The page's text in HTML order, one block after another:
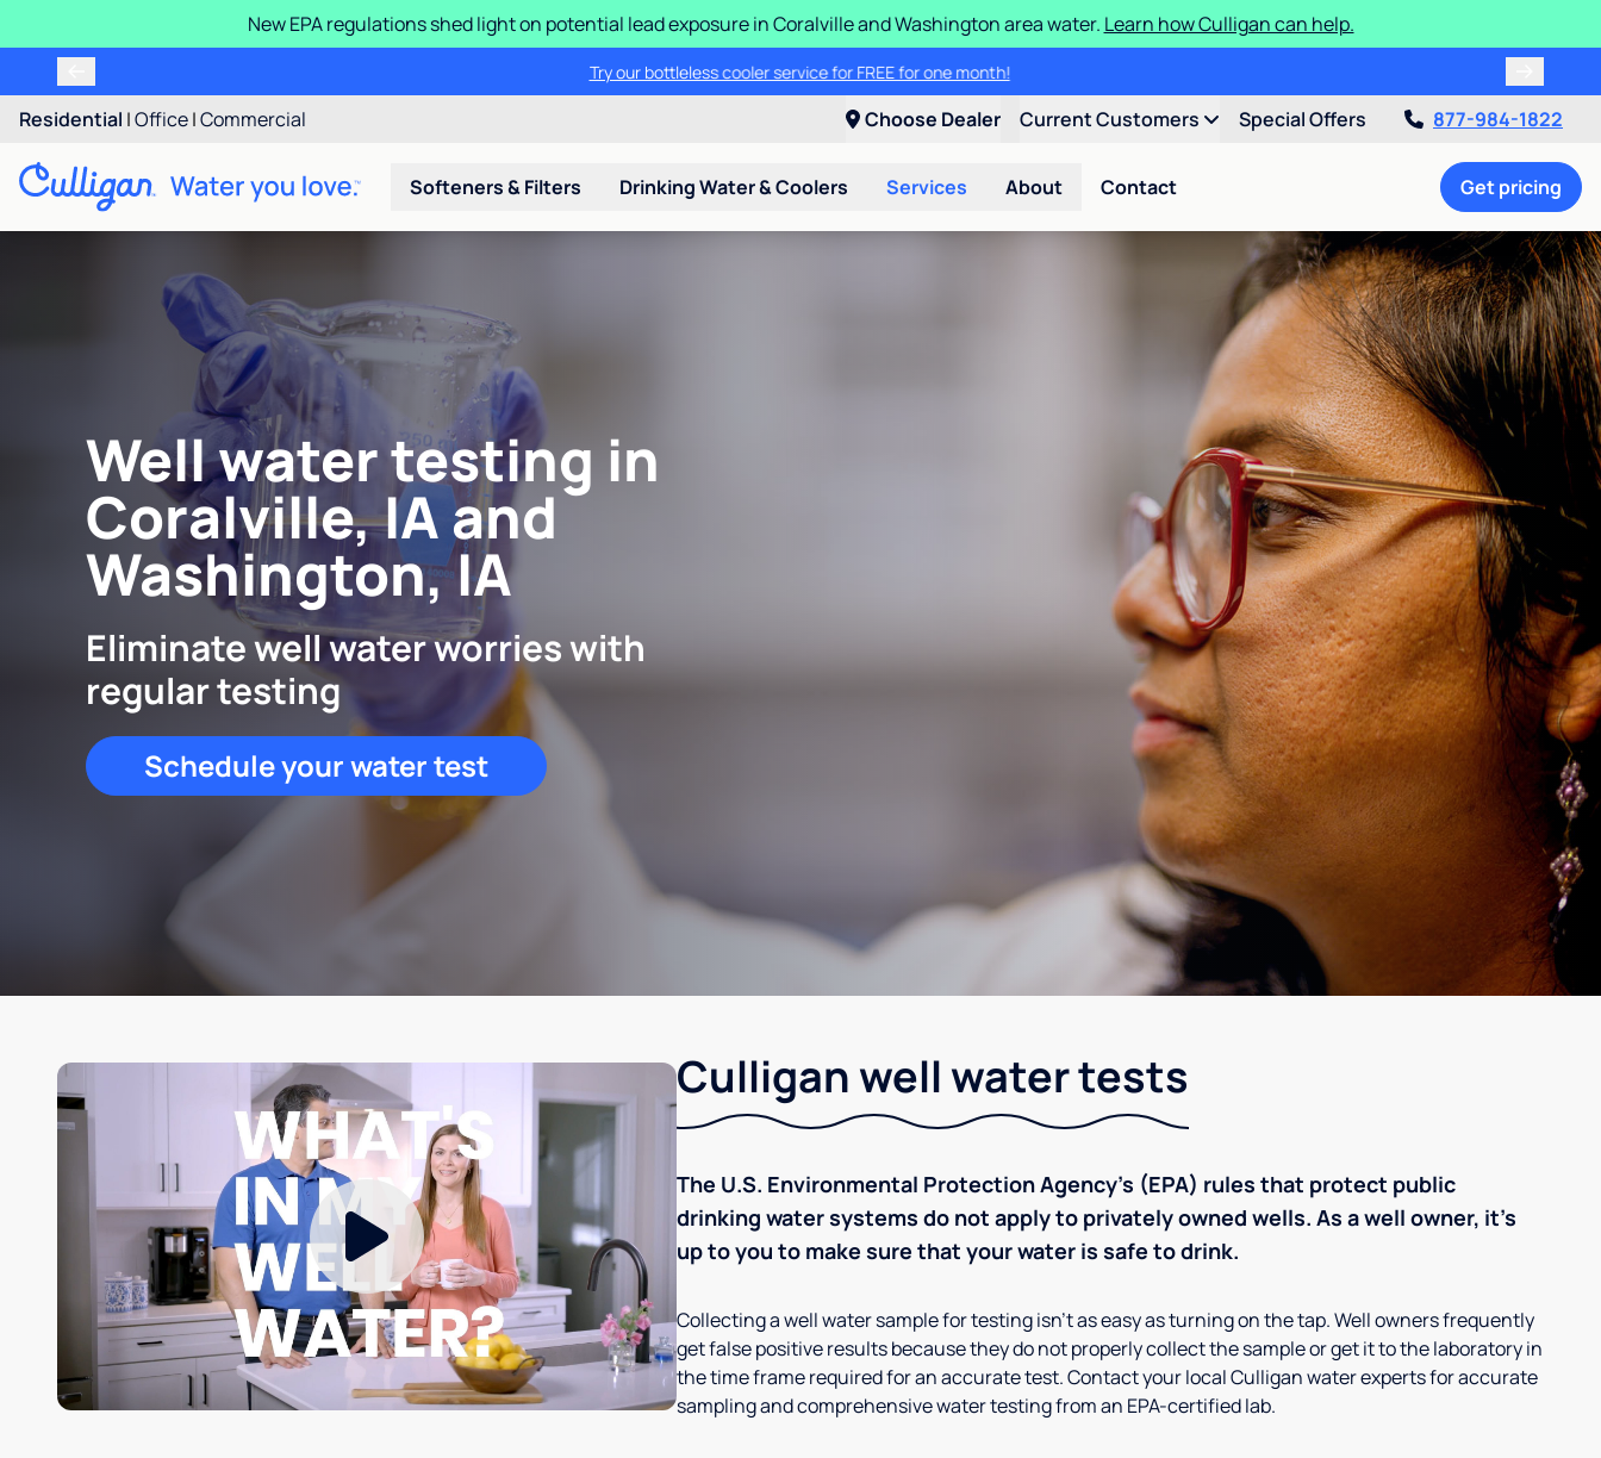
New EPA regulations shed light on potential lead exposure in Coralville and Washington area water. Learn how Culligan can help.
Try our bottleless cooler service for FREE for one month!
Residential |Office|Commercial Choose Dealer Current Customers Special Offers 877-984-1822
Softeners & Filters Drinking Water & Coolers Services About Contact Get pricing
Well water testing in
Coralville, IA and
Washington, IA
Eliminate well water worries with
regular testing
Schedule your water test
Culligan well water tests
The U.S. Environmental Protection Agency’s (EPA) rules that protect public
drinking water systems do not apply to privately owned wells. As a well owner, it’s
up to you to make sure that your water is safe to drink.
Collecting a well water sample for testing isn’t as easy as turning on the tap. Well owners frequently
get false positive results because they do not properly collect the sample or get it to the laboratory in
the time frame required for an accurate test. Contact your local Culligan water experts for accurate
sampling and comprehensive water testing from an EPA-certified lab.